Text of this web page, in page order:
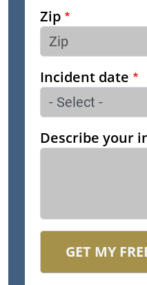
Zip
Incident date
Describe your
GET MY